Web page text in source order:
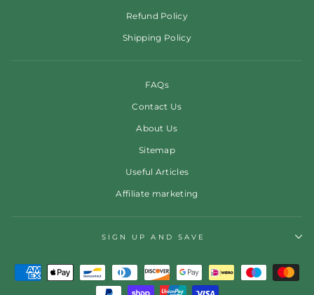
Refund Policy
Shipping Policy
FAQs
Contact Us
About Us
Sitemap
Useful Articles
Affiliate marketing
SIGN UP AND SAVE